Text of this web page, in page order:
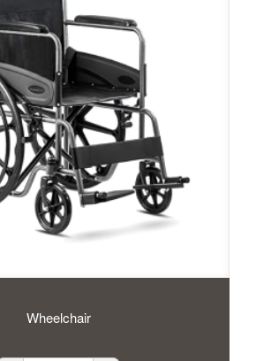
Wheelchair